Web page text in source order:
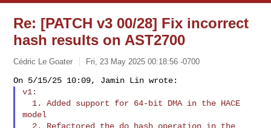
Re: [PATCH v3 00/28] Fix incorrect
hash results on AST2700
Cédric Le Goater Fri, 23 May 2025 00:18:56 -0700
v1:
model